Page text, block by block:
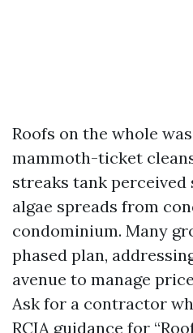
Roofs on the whole was
mammoth-ticket
streaks tank perceived
algae spreads from
condominium. Many
phased plan,
avenue to manage
Ask for a contractor
RCIA guidance for